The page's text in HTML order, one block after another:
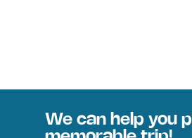
We can help you